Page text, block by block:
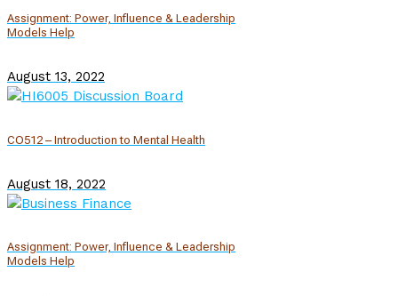
Assignment: Power, Influence & Leadership
Models Help
August 13, 2022
CO512 – Introduction to Mental Health
August 18, 2022
Assignment: Power, Influence & Leadership
Models Help